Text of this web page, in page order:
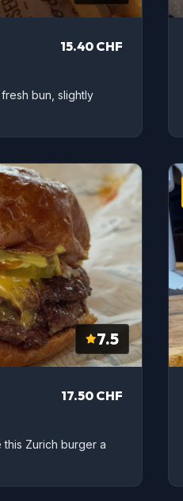
15.40 CHF
bun, slightly
7.5
17.50 CHF
Zurich burger a